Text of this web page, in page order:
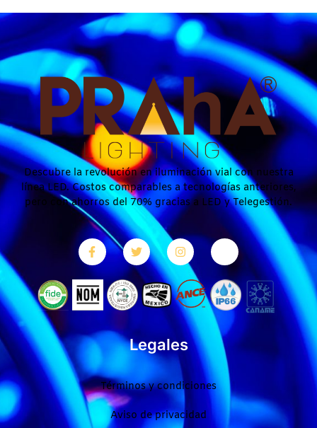
Descubre la revolución en iluminación vial con nuestra
línea LED. Costos comparables a tecnologías anteriores,
pero con ahorros del 70% gracias a LED y Telegestión.
Legales
Términos y condiciones
Aviso de privacidad